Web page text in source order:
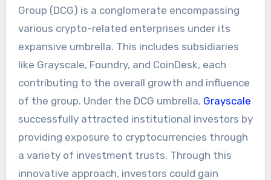
Group (DCG) is a conglomerate encompassing
various crypto-related enterprises under its
expansive umbrella. This includes subsidiaries
like Grayscale, Foundry, and CoinDesk, each
contributing to the overall growth and influence
of the group. Under the DCG umbrella, Grayscale
successfully attracted institutional investors by
providing exposure to cryptocurrencies through
a variety of investment trusts. Through this
innovative approach, investors could gain